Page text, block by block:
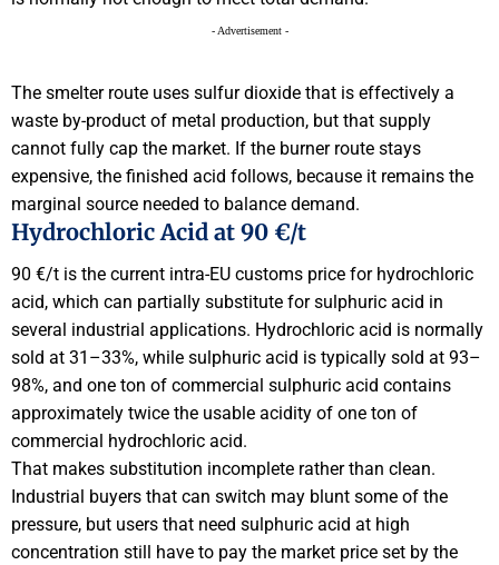
- Advertisement -
The smelter route uses sulfur dioxide that is effectively a
waste by-product of metal production, but that supply
cannot fully cap the market. If the burner route stays
expensive, the finished acid follows, because it remains the
marginal source needed to balance demand.
Hydrochloric Acid at 90 €/t
90 €/t is the current intra-EU customs price for hydrochloric
acid, which can partially substitute for sulphuric acid in
several industrial applications. Hydrochloric acid is normally
sold at 31–33%, while sulphuric acid is typically sold at 93–
98%, and one ton of commercial sulphuric acid contains
approximately twice the usable acidity of one ton of
commercial hydrochloric acid.
That makes substitution incomplete rather than clean.
Industrial buyers that can switch may blunt some of the
pressure, but users that need sulphuric acid at high
concentration still have to pay the market price set by the